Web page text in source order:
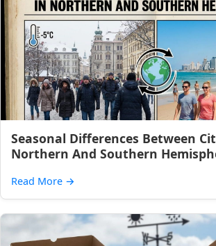
Seasonal Differences Between
Northern And Southern
Read More →